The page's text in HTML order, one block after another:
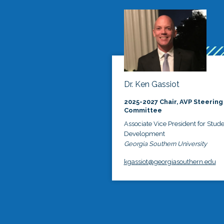
Dr. Ken Gassiot
2025-2027 Chair, AVP Steering
Committee
Associate Vice President for
Development
Georgia Southern University
kgassiot@georgiasouthern.edu